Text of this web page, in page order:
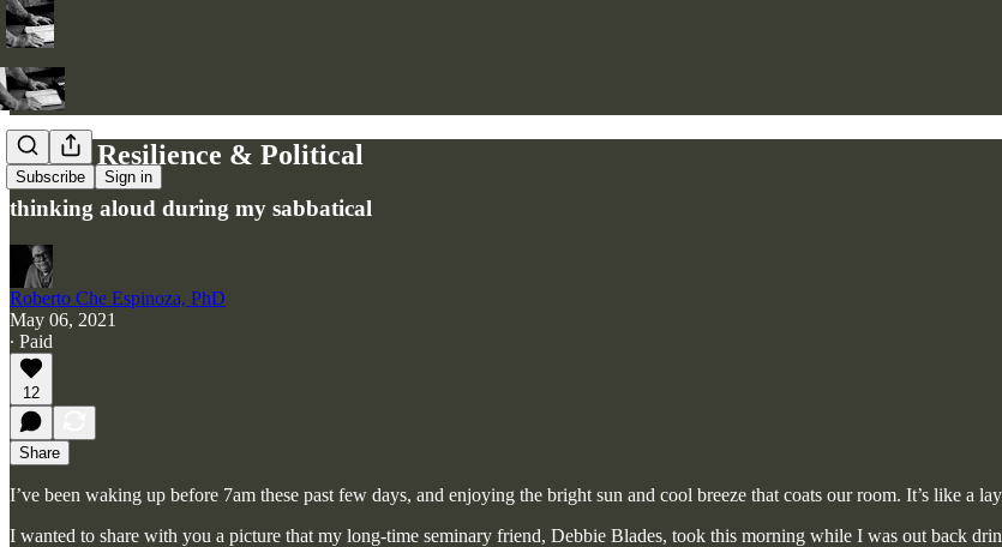
Subscribe Sign in
Rest is Resilience & Political
thinking aloud during my sabbatical
Roberto Che Espinoza, PhD
May 06, 2021
∙ Paid
12
Share
I’ve been waking up before 7am these past few days, and enjoying the bright sun and cool breeze that coats our room. It’s like a
I wanted to share with you a picture that my long-time seminary friend, Debbie Blades, took this morning while I was out back